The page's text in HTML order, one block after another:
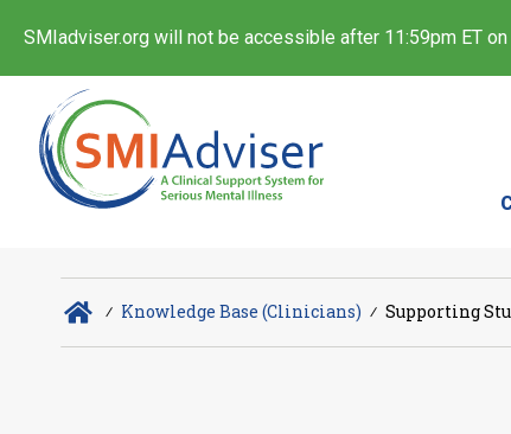
SMIadviser.org will not be accessible after 11:59pm ET
∕ Knowledge Base (Clinicians) ∕ Supporting